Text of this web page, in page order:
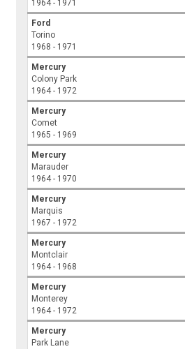
1964 - 1971
Ford
Torino
1968 - 1971
Mercury
Colony Park
1964 - 1972
Mercury
Comet
1965 - 1969
Mercury
Marauder
1964 - 1970
Mercury
Marquis
1967 - 1972
Mercury
Montclair
1964 - 1968
Mercury
Monterey
1964 - 1972
Mercury
Park Lane